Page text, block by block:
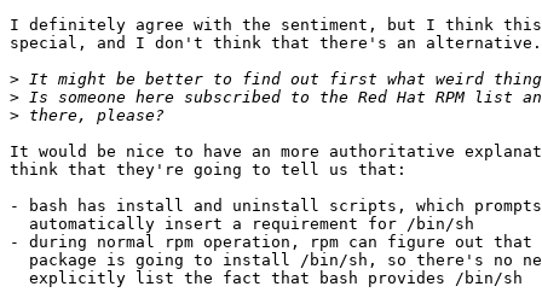
I definitely agree with the sentiment, but I think
special, and I don't think that there's an alternative.
>
>
>
It would be nice to have an more authoritative
think that they're going to tell us that:
- bash has install and uninstall scripts, which
  automatically insert a requirement for /bin/sh
- during normal rpm operation, rpm can figure out that
package is going to install /bin/sh, so there's no
  explicitly list the fact that bash provides /bin/sh